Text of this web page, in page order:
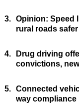
3. Opinion: Speed
rural roads safer
4.
Drug driving
convictions,
5. Connected
way